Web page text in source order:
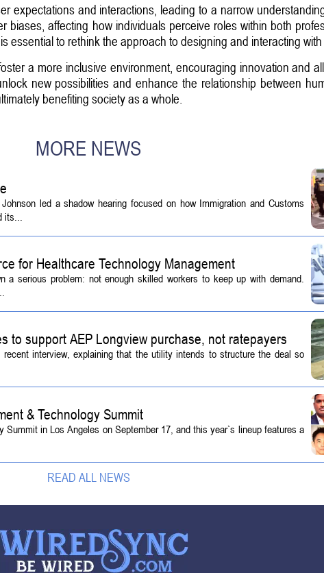
expectations and interactions, leading to a narrow
biases, affecting how individuals perceive roles within both
essential to rethink the approach to designing and interacting with
a more inclusive environment, encouraging innovation and
new possibilities and enhance the relationship between
benefiting society as a whole.
MORE NEWS
led a shadow hearing focused on how Immigration and Customs
for Healthcare Technology Management
a serious problem: not enough skilled workers to keep up with demand.
to support AEP Longview purchase, not ratepayers
interview, explaining that the utility intends to structure the deal so
& Technology Summit
in Los Angeles on September 17, and this year`s lineup features a
READ ALL NEWS